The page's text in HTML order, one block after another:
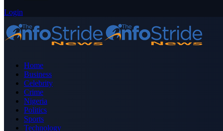
Login
Home
Business
Celebrity
Crime
Nigeria
Politics
Sports
Technology